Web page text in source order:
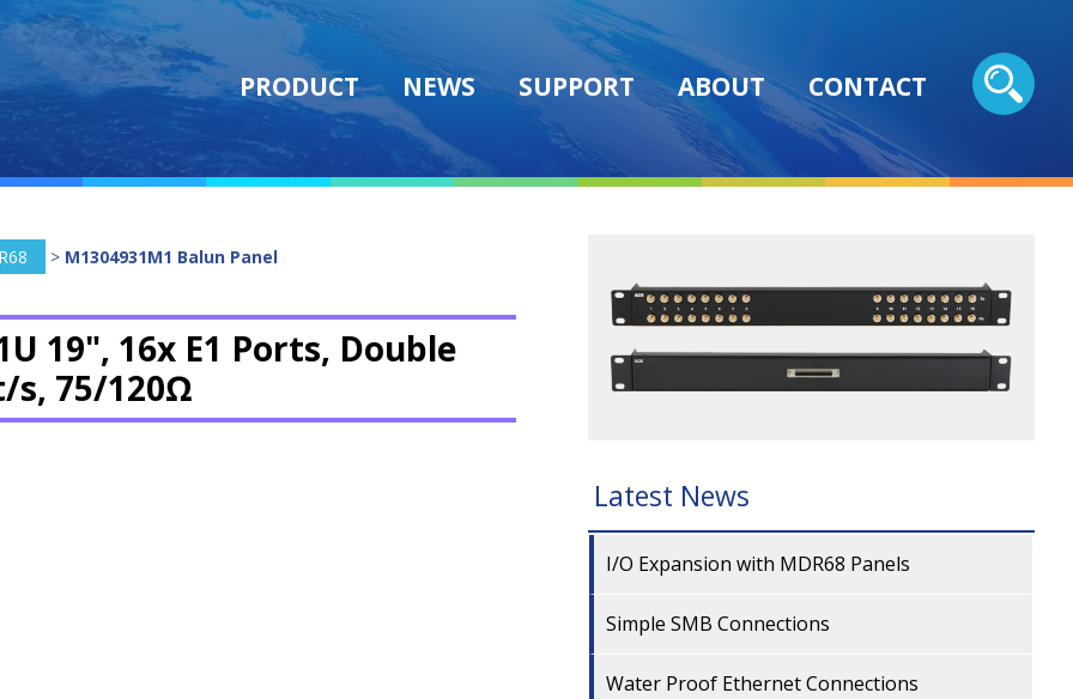
PRODUCT NEWS SUPPORT ABOUT CONTACT
> M1304931M1 Balun Panel
19", 16x E1 Ports, Double
s, 75/120Ω
Latest News
I/O Expansion with MDR68 Panels
Simple SMB Connections
Water Proof Ethernet Connections